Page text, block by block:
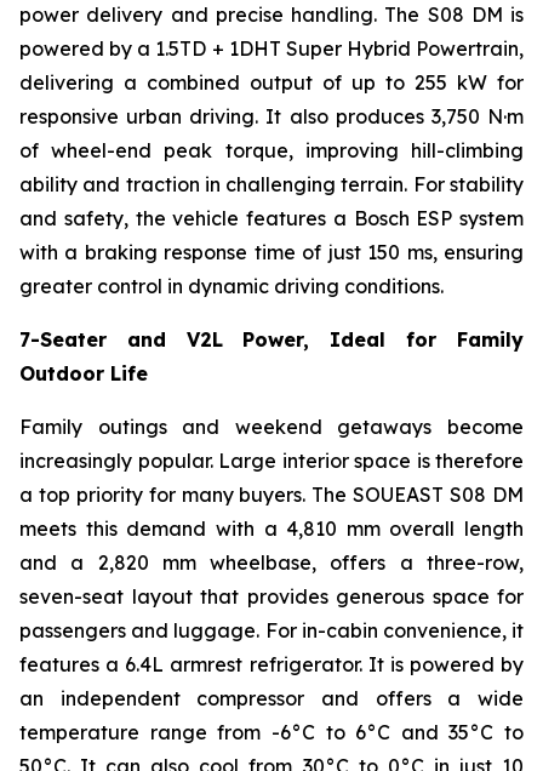
power delivery and precise handling. The S08 DM is
powered by a 1.5TD + 1DHT Super Hybrid Powertrain,
delivering a combined output of up to 255 kW for
responsive urban driving. It also produces 3,750 N·m
of wheel-end peak torque, improving hill-climbing
ability and traction in challenging terrain. For stability
and safety, the vehicle features a Bosch ESP system
with a braking response time of just 150 ms, ensuring
greater control in dynamic driving conditions.
7-Seater and V2L Power, Ideal for Family
Outdoor Life
Family outings and weekend getaways become
increasingly popular. Large interior space is therefore
a top priority for many buyers. The SOUEAST S08 DM
meets this demand with a 4,810 mm overall length
and a 2,820 mm wheelbase, offers a three-row,
seven-seat layout that provides generous space for
passengers and luggage. For in-cabin convenience, it
features a 6.4L armrest refrigerator. It is powered by
an independent compressor and offers a wide
temperature range from -6°C to 6°C and 35°C to
50°C. It can also cool from 30°C to 0°C in just 10